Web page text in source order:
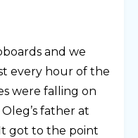
and we
every hour of the
were falling on
father at
got to the point